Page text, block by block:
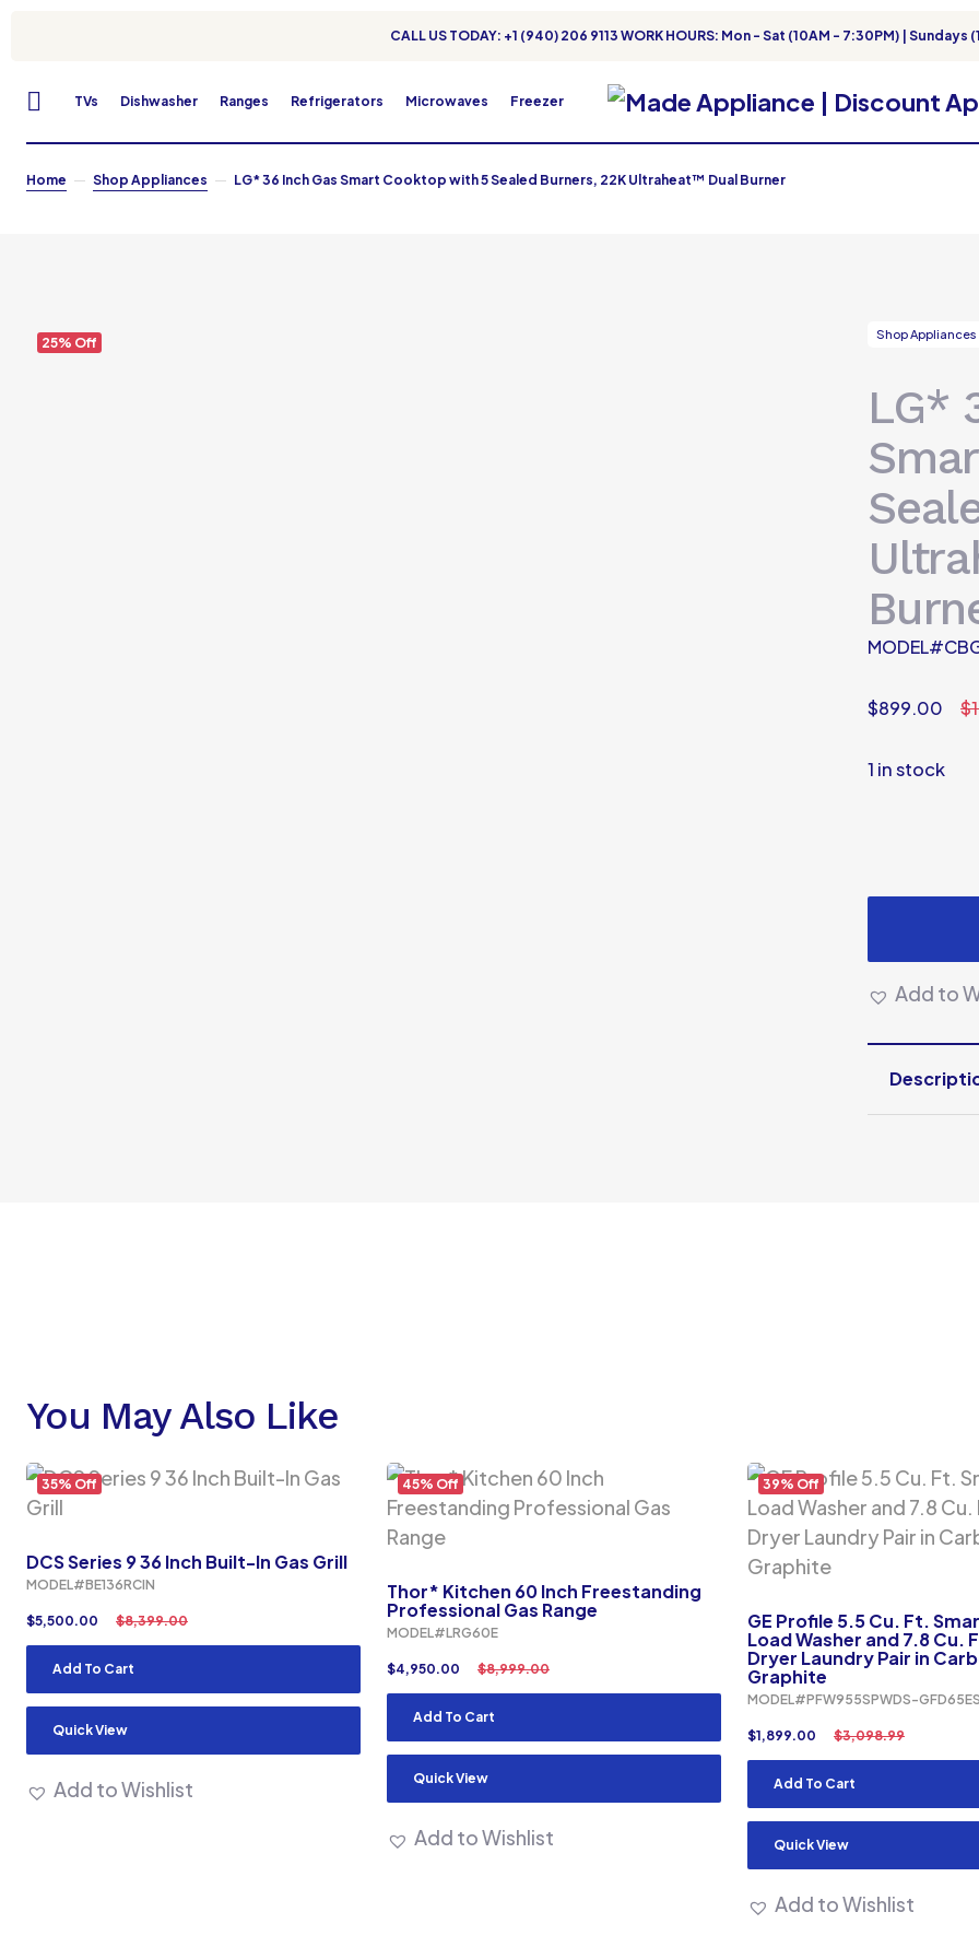
CALL US TODAY: +1 (940) 206 9113 WORK HOURS: Mon - Sat (10AM - 7:30PM) | Sundays
TVs Dishwasher Ranges Refrigerators Microwaves Freezer
Home Shop Appliances LG* 36 Inch Gas Smart Cooktop with 5 Sealed Burners, 22K Ultraheat™ Dual Burner
25% Off
Shop Appliances
LG*
$
$899.00
1 in stock
Add to
You May Also Like
35% Off
DCS Series 9 36 Inch Built-In Gas Grill
MODEL#BE136RCIN
$8,399.00
$5,500.00
Add To Cart
Quick View
Add to Wishlist
45% Off
Thor* Kitchen 60 Inch Freestanding
Professional Gas Range
MODEL#LRG60E
$8,999.00
$4,950.00
Add To Cart
Quick View
Add to Wishlist
39% Off
GE Profile 5.5 Cu. Ft.
Load Washer and 7.8 Cu.
Dryer Laundry Pair in
Graphite
MODEL#PFW955SPWDS-
$3,098.99
$1,899.00
Add To Cart
Quick View
Add to Wishlist